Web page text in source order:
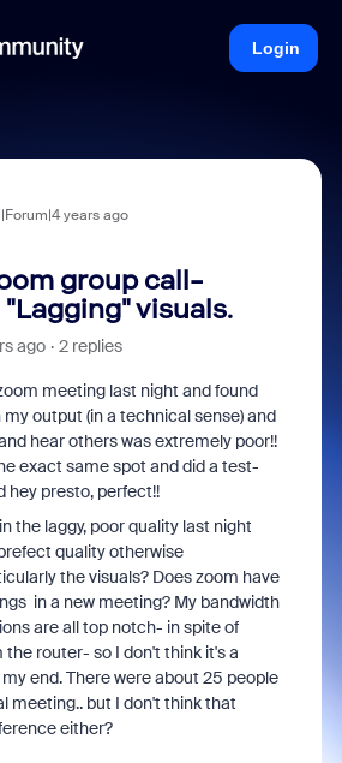
Login
years ago
group call-
visuals.
ago 2 replies
meeting last night and found
output (in a technical sense) and
hear others was extremely poor!!
exact same spot and did a test-
hey presto, perfect!!
the laggy, poor quality last night
quality otherwise
the visuals? Does zoom have
in a new meeting? My bandwidth
are all top notch- in spite of
router- so I don't think it's a
end. There were about 25 people
meeting.. but I don't think that
either?